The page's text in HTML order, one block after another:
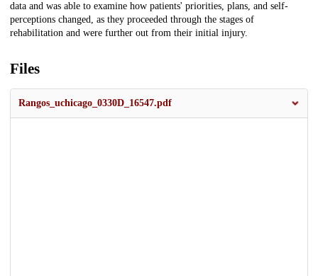
data and was able to examine how patients' priorities, plans, and self-
perceptions changed, as they proceeded through the stages of
rehabilitation and were further out from their initial injury.
Files
Rangos_uchicago_0330D_16547.pdf